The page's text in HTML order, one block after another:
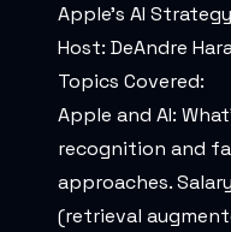
Apple's AI
Host: DeAndre
Topics Covered:
Apple and AI:
recognition and
approaches.
(retrieval